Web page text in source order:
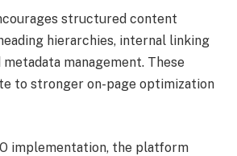
structured content
hierarchies, internal linking
management. These
to stronger on-page optimization
implementation, the platform